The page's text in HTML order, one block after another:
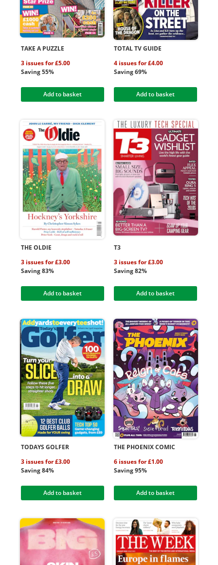
TAKE A PUZZLE
3 issues for £5.00
Saving 55%
Add to basket
TOTAL TV GUIDE
4 issues for £4.00
Saving 69%
Add to basket
THE OLDIE
3 issues for £3.00
Saving 83%
Add to basket
T3
3 issues for £3.00
Saving 82%
Add to basket
TODAYS GOLFER
3 issues for £3.00
Saving 84%
Add to basket
THE PHOENIX COMIC
6 issues for £1.00
Saving 95%
Add to basket